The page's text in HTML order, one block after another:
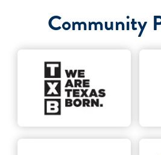
Community